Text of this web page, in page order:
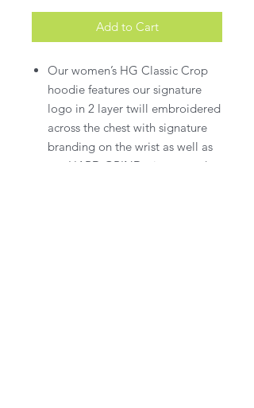
Add to Cart
Our women’s HG Classic Crop
hoodie features our signature
logo in 2 layer twill embroidered
across the chest with signature
branding on the wrist as well as
our HARD GRIND trim around